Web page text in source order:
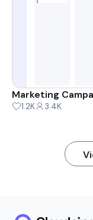
Marketing
1.2K 3.4K